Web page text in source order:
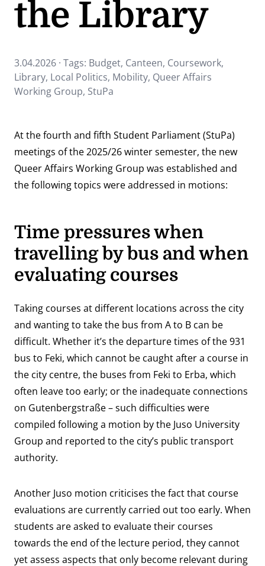
the Library
3.04.2026 · Tags: Budget, Canteen, Coursework,
Library, Local Politics, Mobility, Queer Affairs
Working Group, StuPa
At the fourth and fifth Student Parliament (StuPa)
meetings of the 2025/26 winter semester, the new
Queer Affairs Working Group was established and
the following topics were addressed in motions:
Time pressures when
travelling by bus and when
evaluating courses
Taking courses at different locations across the city
and wanting to take the bus from A to B can be
difficult. Whether it’s the departure times of the 931
bus to Feki, which cannot be caught after a course in
the city centre, the buses from Feki to Erba, which
often leave too early; or the inadequate connections
on Gutenbergstraße – such difficulties were
compiled following a motion by the Juso University
Group and reported to the city’s public transport
authority.
Another Juso motion criticises the fact that course
evaluations are currently carried out too early. When
students are asked to evaluate their courses
towards the end of the lecture period, they cannot
yet assess aspects that only become relevant during